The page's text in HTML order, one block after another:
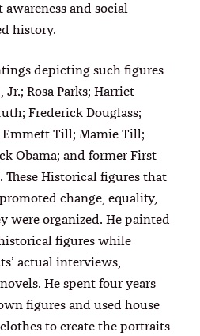
and social
history.
depicting such figures
Rosa Parks; Harriet
Frederick Douglass;
Till; Mamie Till;
Obama; and former First
These Historical figures that
change, equality,
were organized. He painted
figures while
actual interviews,
He spent four years
figures and used house
to create the portraits